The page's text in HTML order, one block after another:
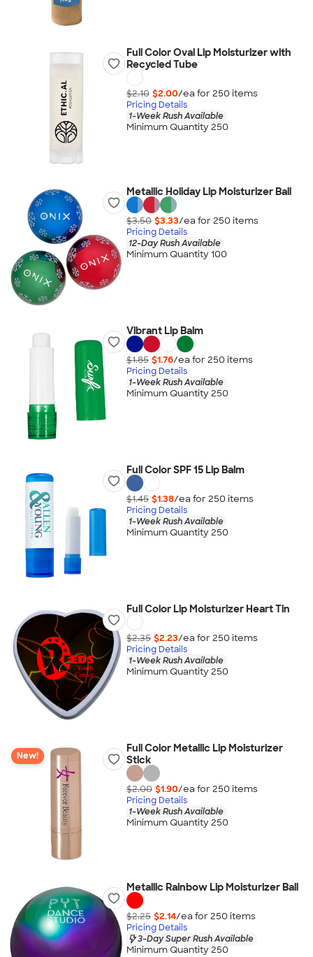
Full Color Oval Lip Moisturizer with
Recycled Tube
$2.10 $2.00/ea for 250 items
Pricing Details
1-Week Rush Available
Minimum Quantity 250
Metallic Holiday Lip Moisturizer Ball
$3.50 $3.33/ea for 250 items
Pricing Details
12-Day Rush Available
Minimum Quantity 100
Vibrant Lip Balm
$1.85 $1.76/ea for 250 items
Pricing Details
1-Week Rush Available
Minimum Quantity 250
Full Color SPF 15 Lip Balm
$1.45 $1.38/ea for 250 items
Pricing Details
1-Week Rush Available
Minimum Quantity 250
Full Color Lip Moisturizer Heart Tin
$2.35 $2.23/ea for 250 items
Pricing Details
1-Week Rush Available
Minimum Quantity 250
New!
Full Color Metallic Lip Moisturizer
Stick
$2.00 $1.90/ea for 250 items
Pricing Details
1-Week Rush Available
Minimum Quantity 250
Metallic Rainbow Lip Moisturizer Ball
$2.25 $2.14/ea for 250 items
Pricing Details
3-Day Super Rush Available
Minimum Quantity 250